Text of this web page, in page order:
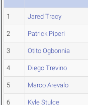
1 Jared Tracy
2 Patrick Piperi
3 Otito Ogbonnia
4 Diego Trevino
5 Marco Arevalo
6 Kyle Stulce